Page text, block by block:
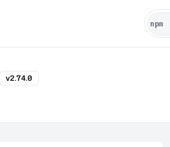
v2.74.0